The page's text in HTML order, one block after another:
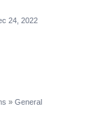
24, 2022
» General